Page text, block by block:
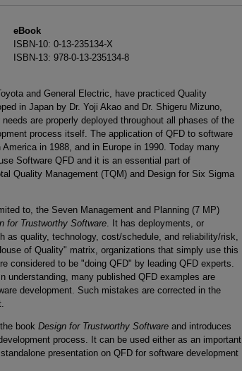
eBook
ISBN-10: 0-13-235134-X
ISBN-13: 978-0-13-235134-8
and General Electric, have practiced Quality
in Japan by Dr. Yoji Akao and Dr. Shigeru Mizuno,
are properly deployed throughout all phases of the
process itself. The application of QFD to software
in 1988, and in Europe in 1990. Today many
Software QFD and it is an essential part of
Quality Management (TQM) and Design for Six Sigma
to, the Seven Management and Planning (7 MP)
for Trustworthy Software. It has deployments, or
quality, technology, cost/schedule, and reliability/risk,
of Quality" matrix, organizations that simply use this
considered to be "doing QFD" by leading QFD experts.
understanding, many published QFD examples are
development. Such mistakes are corrected in the
book Design for Trustworthy Softwareand introduces
process. It can be used either as an important
presentation on QFD for software development